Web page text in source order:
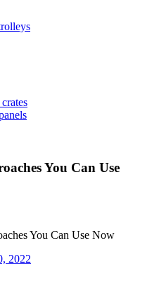
You Can Use
You Can Use Now
2022